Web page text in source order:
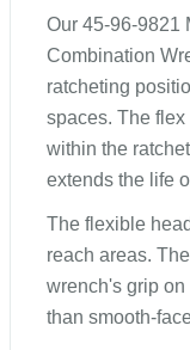
Our 45-96-9821
Combination
ratcheting
spaces. The
within the
extends the life
The flexible
reach areas.
wrench's grip on
than smooth-